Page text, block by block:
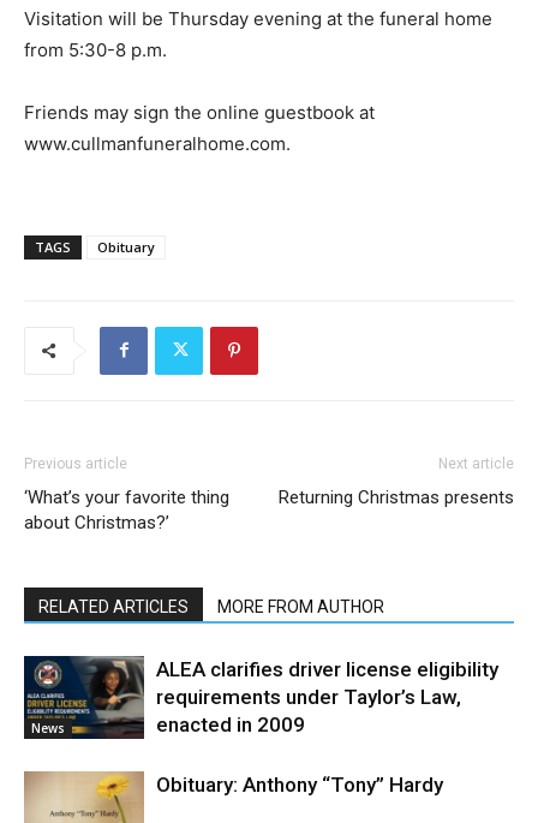
Visitation will be Thursday evening at the funeral home
from 5:30-8 p.m.
Friends may sign the online guestbook at
www.cullmanfuneralhome.com.
TAGS Obituary
Previous article
‘What’s your favorite thing
about Christmas?’
Next article
Returning Christmas presents
RELATED ARTICLES MORE FROM AUTHOR
News
ALEA clarifies driver license eligibility
requirements under Taylor’s Law,
enacted in 2009
Obituary: Anthony “Tony” Hardy